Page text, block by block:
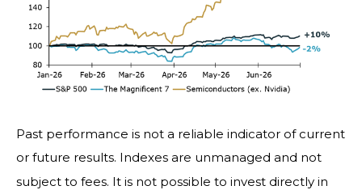
Past performance is not a reliable indicator of current
or future results. Indexes are unmanaged and not
subject to fees. It is not possible to invest directly in